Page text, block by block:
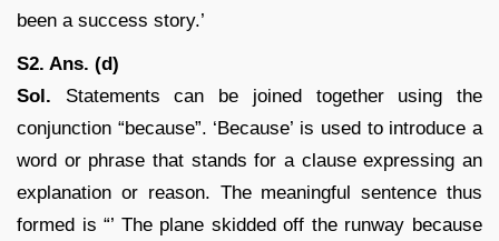
been a success story.’
S2. Ans. (d)
Sol. Statements can be joined together using the
conjunction “because”. ‘Because’ is used to introduce a
word or phrase that stands for a clause expressing an
explanation or reason. The meaningful sentence thus
formed is “’ The plane skidded off the runway because